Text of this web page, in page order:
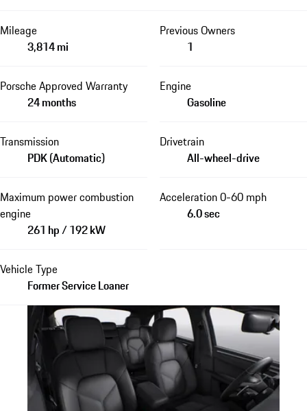
Mileage
3,814 mi
Previous Owners
1
Porsche Approved Warranty
24 months
Engine
Gasoline
Transmission
PDK (Automatic)
Drivetrain
All-wheel-drive
Maximum power combustion
engine
261 hp / 192 kW
Acceleration 0-60 mph
6.0 sec
Vehicle Type
Former Service Loaner